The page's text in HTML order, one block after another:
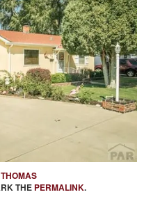
THE PERMALINK.